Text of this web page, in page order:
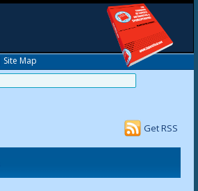
Site Map
Get RSS